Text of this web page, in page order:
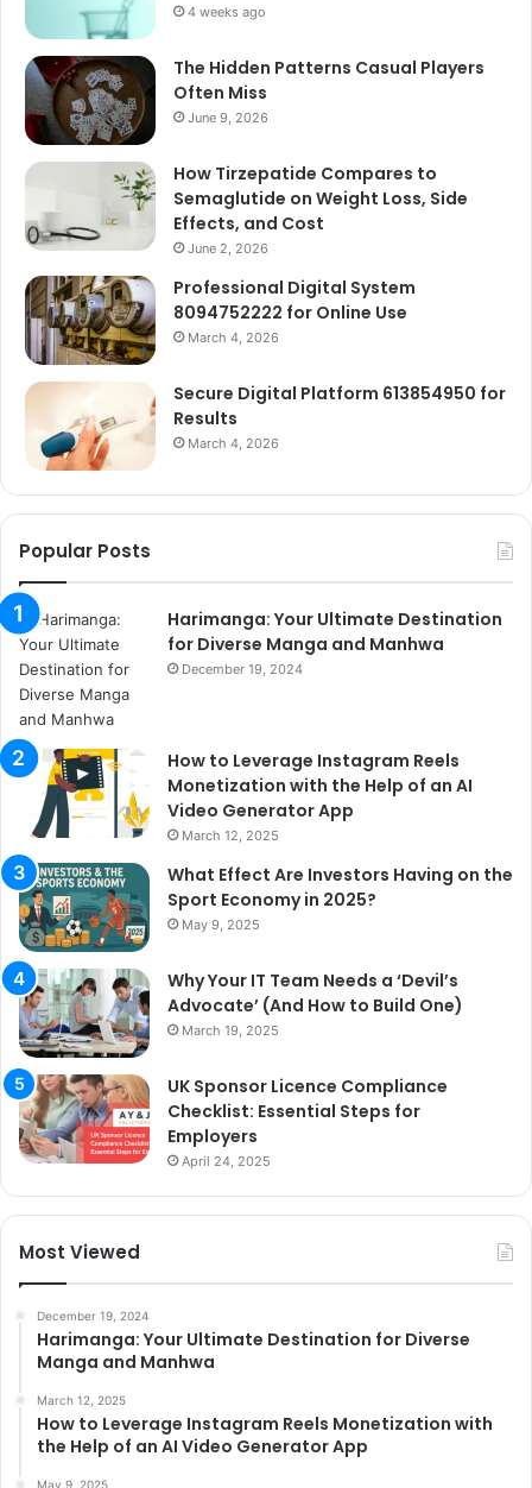
4 weeks ago
The Hidden Patterns Casual Players
Often Miss
June 9, 2026
How Tirzepatide Compares to
Semaglutide on Weight Loss, Side
Effects, and Cost
June 2, 2026
Professional Digital System
8094752222 for Online Use
March 4, 2026
Secure Digital Platform 613854950 for
Results
March 4, 2026
Popular Posts
Harimanga: Your Ultimate Destination
for Diverse Manga and Manhwa
December 19, 2024
How to Leverage Instagram Reels
Monetization with the Help of an AI
Video Generator App
March 12, 2025
What Effect Are Investors Having on the
Sport Economy in 2025?
May 9, 2025
Why Your IT Team Needs a ‘Devil’s
Advocate’ (And How to Build One)
March 19, 2025
UK Sponsor Licence Compliance
Checklist: Essential Steps for
Employers
April 24, 2025
Most Viewed
December 19, 2024
Harimanga: Your Ultimate Destination for Diverse
Manga and Manhwa
March 12, 2025
How to Leverage Instagram Reels Monetization with
the Help of an AI Video Generator App
May 9, 2025